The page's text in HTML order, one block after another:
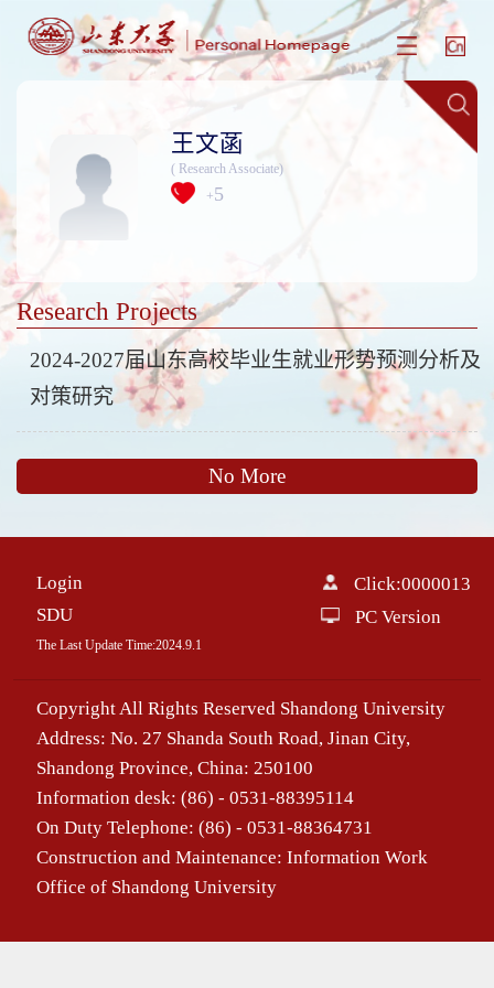
王文菡
( Research Associate)
+5
Research Projects
2024-2027届山东高校毕业生就业形势预测分析及
对策研究
No More
Login
SDU
The Last Update Time:2024.9.1
Click:0000013
PC Version
Copyright All Rights Reserved Shandong University
Address: No. 27 Shanda South Road, Jinan City,
Shandong Province, China: 250100
Information desk: (86) - 0531-88395114
On Duty Telephone: (86) - 0531-88364731
Construction and Maintenance: Information Work
Office of Shandong University